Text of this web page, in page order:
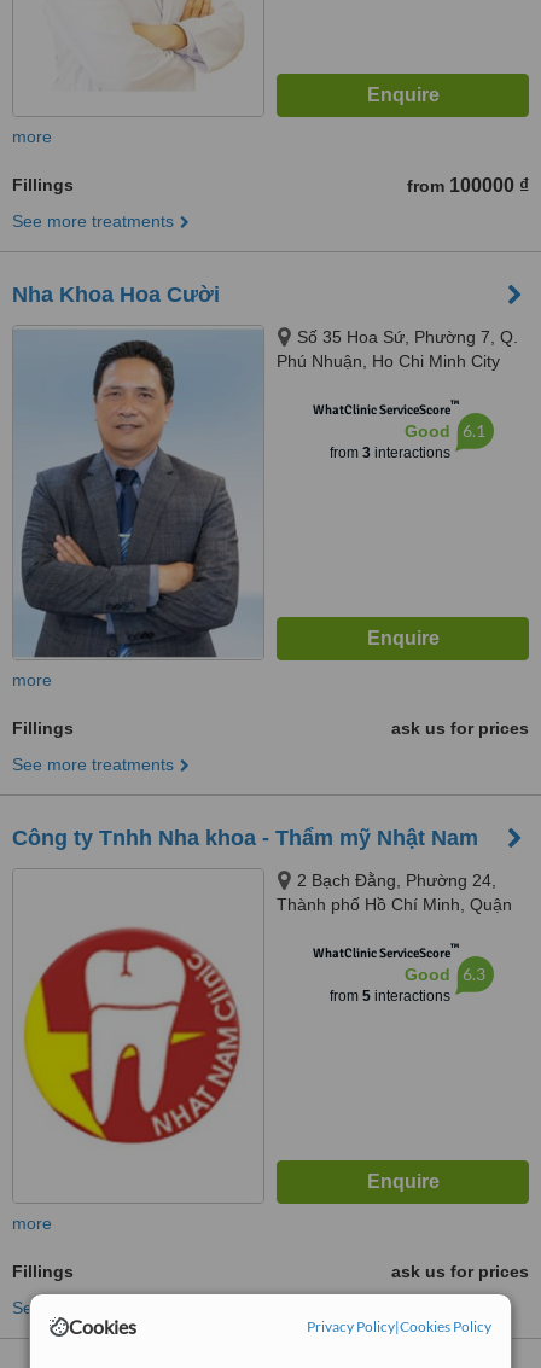
Cookies Privacy Policy|Cookies Policy
more
Fillings from 100000 ₫
See more treatments
Nha Khoa Hoa Cười
Số 35 Hoa Sứ, Phường 7, Q.
Phú Nhuận, Ho Chi Minh City
WhatClinic ServiceScore™
Good
from 3interactions
6.1
more
Fillings
ask us for prices
See more treatments
Công ty Tnhh Nha khoa - Thẩm mỹ Nhật Nam
2 Bạch Đằng, Phường 24,
Thành phố Hồ Chí Minh, Quận
WhatClinic ServiceScore™
Good
from 5interactions
6.3
more
Fillings
ask us for prices
See more treatments